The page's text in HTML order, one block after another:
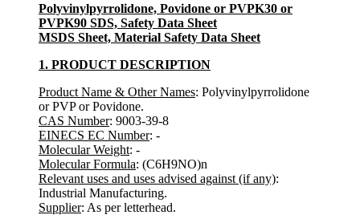
Polyvinylpyrrolidone, Povidone or PVPK30 or
PVPK90 SDS, Safety Data Sheet
MSDS Sheet, Material Safety Data Sheet
1. PRODUCT DESCRIPTION
Product Name & Other Names: Polyvinylpyrrolidone
or PVP or Povidone.
CAS Number: 9003-39-8
EINECS EC Number: -
Molecular Weight: -
Molecular Formula: (C6H9NO)n
Relevant uses and uses advised against (if any):
Industrial Manufacturing.
Supplier: As per letterhead.